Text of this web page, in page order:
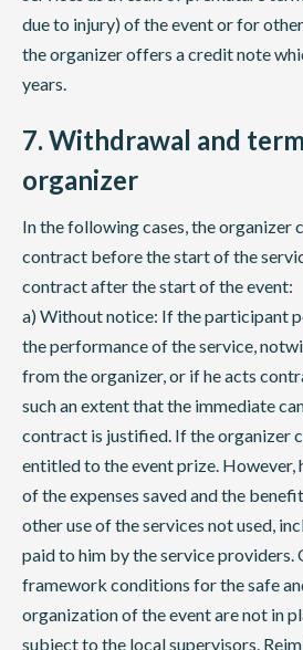
due to injury) of the event or for
the organizer offers a credit note
years.
7. Withdrawal and
organizer
In the following cases, the organizer
contract before the start of the
contract after the start of the event:
a) Without notice: If the participant
the performance of the service,
from the organizer, or if he acts
such an extent that the immediate
contract is justified. If the organizer
entitled to the event prize. However,
of the expenses saved and the
other use of the services not used,
paid to him by the service providers.
framework conditions for the safe
organization of the event are not in
subject to the local supervisors.